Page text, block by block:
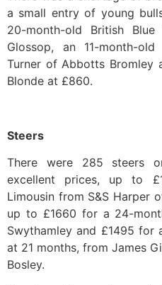
a small entry of young
20-month-old British
Glossop, an 11-month-
Turner of Abbotts Bromley
Blonde at £860.
Steers
There were 285 steers
excellent prices, up to
Limousin from S&S Harper
up to £1660 for a 24-
Swythamley and £1495 for
at 21 months, from James
Bosley.